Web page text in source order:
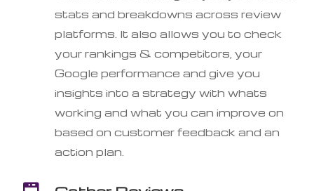
stats and breakdowns across review
platforms. It also allows you to check
your rankings & competitors, your
Google performance and give you
insights into a strategy with whats
working and what you can improve on
based on customer feedback and an
action plan.